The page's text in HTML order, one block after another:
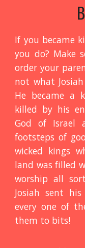
If you became
you do? Make
order your
not what
He became a
killed by his
God of Israel
footsteps of
wicked kings
land was filled
worship all
Josiah sent
every one of
them to bits!